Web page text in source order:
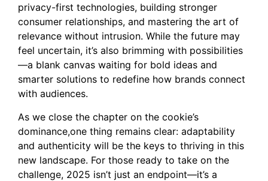
privacy-first technologies, building stronger
consumer relationships, and mastering the art of
relevance without intrusion. While the future may
feel uncertain, it’s also brimming with possibilities
—a blank canvas waiting for bold ideas and
smarter solutions to redefine how brands connect
with audiences.
As we close the chapter on the cookie’s
dominance,one thing remains clear: adaptability
and authenticity will be the keys to thriving in this
new landscape. For those ready to take on the
challenge, 2025 isn’t just an endpoint—it’s a